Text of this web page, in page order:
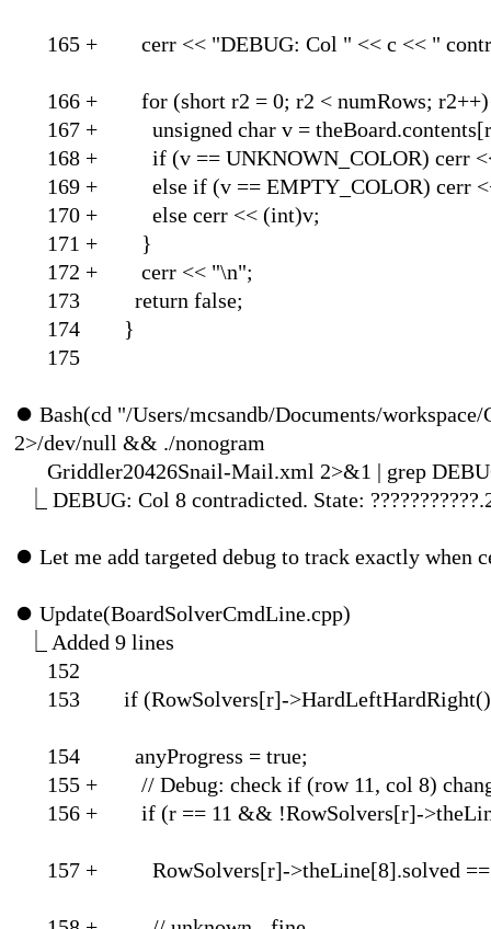
165 + cerr << "DEBUG: Col "
166 + for (short r2 =
167 + unsigned char v =
168 + if (v ==
169 + else if (v ==
170 + else
171
172 + cerr
173 return false;
174 }
175
⏺ Bash(cd "/Users/mcsandb/Documents/
2>/dev/null && ./nonogram
Griddler20426Snail-Mail.xml
DEBUG: Col 8 contradicted. State:
⏺ Let me add targeted debug to track exactly
⏺
Added
152
153 if (RowSolvers[r]-
154
155 + // Debug: check if
156 + if (r == 11 &&
157 + RowSolvers[r]-